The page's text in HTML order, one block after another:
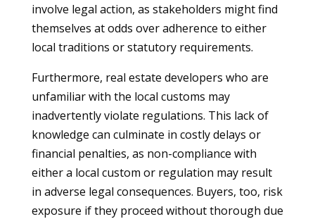
involve legal action, as stakeholders might find
themselves at odds over adherence to either
local traditions or statutory requirements.
Furthermore, real estate developers who are
unfamiliar with the local customs may
inadvertently violate regulations. This lack of
knowledge can culminate in costly delays or
financial penalties, as non-compliance with
either a local custom or regulation may result
in adverse legal consequences. Buyers, too, risk
exposure if they proceed without thorough due